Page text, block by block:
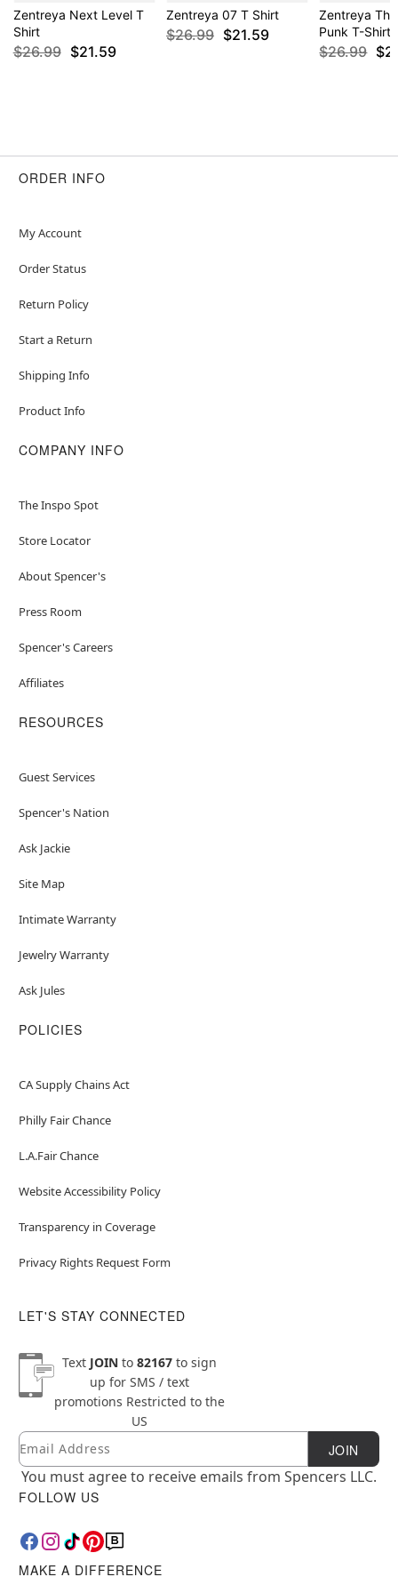
Zentreya Next Level T
Shirt
$26.99 $21.59
Zentreya 07 T Shirt
$26.99 $21.59
Zentreya
Punk T-Shirt
$26.99
ORDER INFO
My Account
Order Status
Return Policy
Start a Return
Shipping Info
Product Info
COMPANY INFO
The Inspo Spot
Store Locator
About Spencer's
Press Room
Spencer's Careers
Affiliates
RESOURCES
Guest Services
Spencer's Nation
Ask Jackie
Site Map
Intimate Warranty
Jewelry Warranty
Ask Jules
POLICIES
CA Supply Chains Act
Philly Fair Chance
L.A.Fair Chance
Website Accessibility Policy
Transparency in Coverage
Privacy Rights Request Form
LET'S STAY CONNECTED
Text JOINto 82167to sign
up for SMS / text
promotions Restricted to the
US
Newsletter Subscription
Email JOIN
You must agree to receive emails from Spencers LLC.
FOLLOW US
MAKE A DIFFERENCE